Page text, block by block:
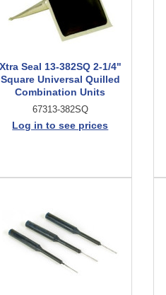
Xtra Seal 13-382SQ 2-1/4"
Square Universal Quilled
Combination Units
67313-382SQ
Log in to see prices